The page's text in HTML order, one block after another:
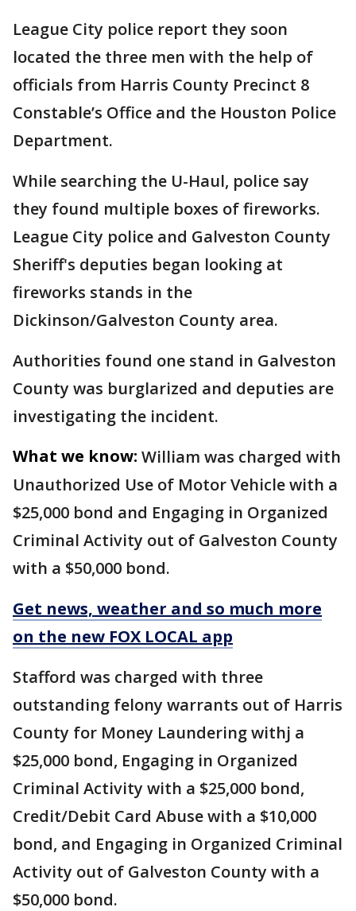
League City police report they soon
located the three men with the help of
officials from Harris County Precinct 8
Constable’s Office and the Houston Police
Department.
While searching the U-Haul, police say
they found multiple boxes of fireworks.
League City police and Galveston County
Sheriff's deputies began looking at
fireworks stands in the
Dickinson/Galveston County area.
Authorities found one stand in Galveston
County was burglarized and deputies are
investigating the incident.
What we know: William was charged with
Unauthorized Use of Motor Vehicle with a
$25,000 bond and Engaging in Organized
Criminal Activity out of Galveston County
with a $50,000 bond.
Get news, weather and so much more
on the new FOX LOCAL app
Stafford was charged with three
outstanding felony warrants out of Harris
County for Money Laundering withj a
$25,000 bond, Engaging in Organized
Criminal Activity with a $25,000 bond,
Credit/Debit Card Abuse with a $10,000
bond, and Engaging in Organized Criminal
Activity out of Galveston County with a
$50,000 bond.